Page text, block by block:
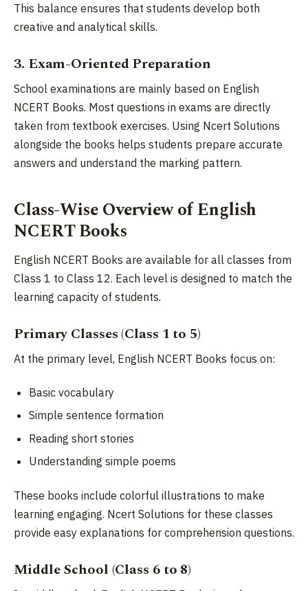
This balance ensures that students develop both
creative and analytical skills.
3. Exam-Oriented Preparation
School examinations are mainly based on English
NCERT Books. Most questions in exams are directly
taken from textbook exercises. Using Ncert Solutions
alongside the books helps students prepare accurate
answers and understand the marking pattern.
Class-Wise Overview of English
NCERT Books
English NCERT Books are available for all classes from
Class 1 to Class 12. Each level is designed to match the
learning capacity of students.
Primary Classes (Class 1 to 5)
At the primary level, English NCERT Books focus on:
Basic vocabulary
Simple sentence formation
Reading short stories
Understanding simple poems
These books include colorful illustrations to make
learning engaging. Ncert Solutions for these classes
provide easy explanations for comprehension questions.
Middle School (Class 6 to 8)